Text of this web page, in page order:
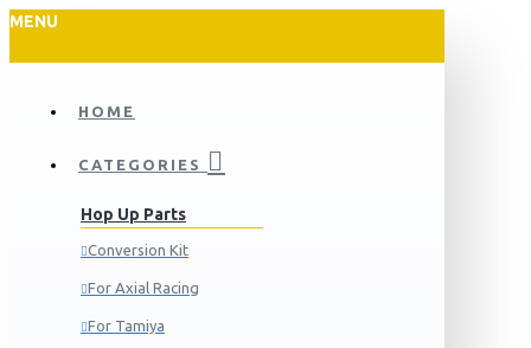
MENU
HOME
CATEGORIES
Hop Up Parts
Conversion Kit
For Axial Racing
For Tamiya